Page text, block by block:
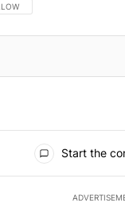
THIS CONVERSATION TO
Start the